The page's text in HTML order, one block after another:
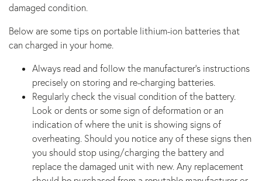
damaged condition.
Below are some tips on portable lithium-ion batteries that
can charged in your home.
Always read and follow the manufacturer’s instructions
precisely on storing and re-charging batteries.
Regularly check the visual condition of the battery.
Look or dents or some sign of deformation or an
indication of where the unit is showing signs of
overheating. Should you notice any of these signs then
you should stop using/charging the battery and
replace the damaged unit with new. Any replacement